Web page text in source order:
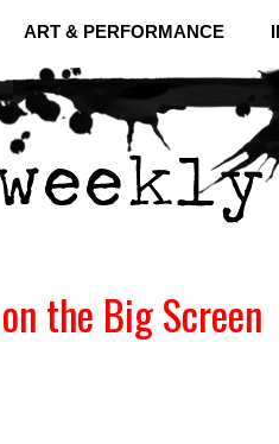
ART & PERFORMANCE
the Big Screen